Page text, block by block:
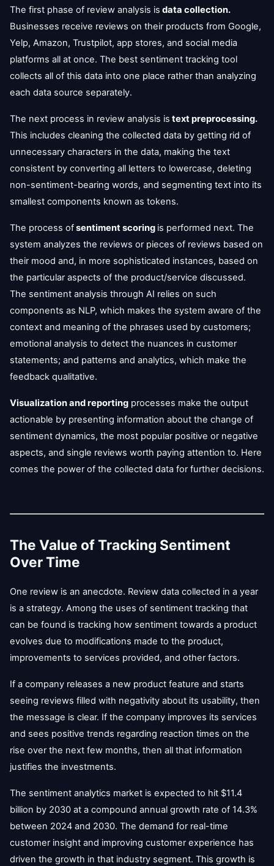
The first phase of review analysis is data collection.
Businesses receive reviews on their products from Google,
Yelp, Amazon, Trustpilot, app stores, and social media
platforms all at once. The best sentiment tracking tool
collects all of this data into one place rather than analyzing
each data source separately.
The next process in review analysis is text preprocessing.
This includes cleaning the collected data by getting rid of
unnecessary characters in the data, making the text
consistent by converting all letters to lowercase, deleting
non-sentiment-bearing words, and segmenting text into its
smallest components known as tokens.
The process ofsentiment scoring is performed next. The
system analyzes the reviews or pieces of reviews based on
their mood and, in more sophisticated instances, based on
the particular aspects of the product/service discussed.
The sentiment analysis through AI relies on such
components as NLP, which makes the system aware of the
context and meaning of the phrases used by customers;
emotional analysis to detect the nuances in customer
statements; and patterns and analytics, which make the
feedback qualitative.
Visualization and reporting processes make the output
actionable by presenting information about the change of
sentiment dynamics, the most popular positive or negative
aspects, and single reviews worth paying attention to. Here
comes the power of the collected data for further decisions.
The Value of Tracking Sentiment
Over Time
One review is an anecdote. Review data collected in a year
is a strategy. Among the uses of sentiment tracking that
can be found is tracking how sentiment towards a product
evolves due to modifications made to the product,
improvements to services provided, and other factors.
If a company releases a new product feature and starts
seeing reviews filled with negativity about its usability, then
the message is clear. If the company improves its services
and sees positive trends regarding reaction times on the
rise over the next few months, then all that information
justifies the investments.
The sentiment analytics market is expected to hit $11.4
billion by 2030 at a compound annual growth rate of 14.3%
between 2024 and 2030. The demand for real-time
customer insight and improving customer experience has
driven the growth in that industry segment. This growth is